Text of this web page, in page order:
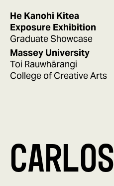
He Kanohi Kitea
Exposure Exhibition
Graduate Showcase
Massey University
Toi Rauwhārangi
College of Creative Arts
CARLOS